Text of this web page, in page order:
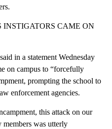
CAME ON
in a statement Wednesday
on campus to “forcefully
prompting the school to
enforcement agencies.
this attack on our
members was utterly